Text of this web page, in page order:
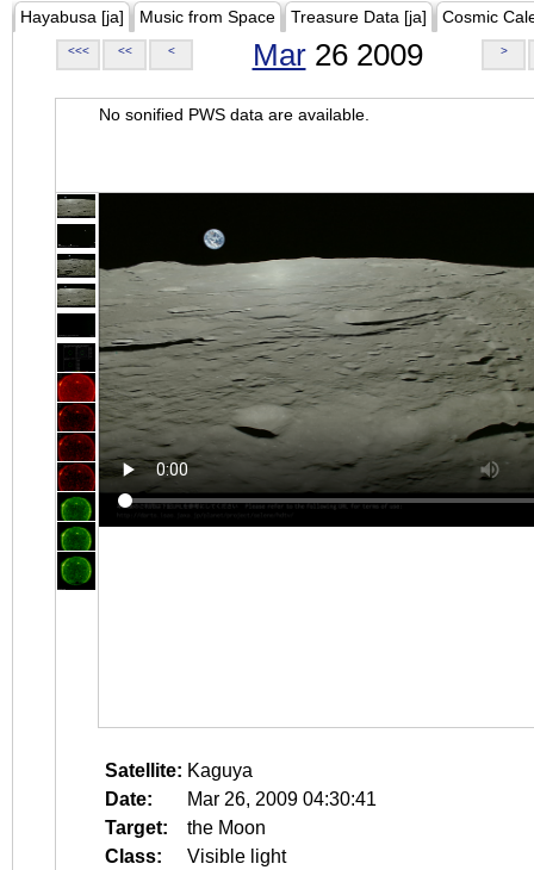
Hayabusa [ja] Music from Space Treasure Data [ja] Cosmic
<<< << < Mar26 2009 >
No sonified PWS data are available.
Satellite: Kaguya
Date:
Mar 26, 2009 04:30:41
Target:
the Moon
Class:
Visible light